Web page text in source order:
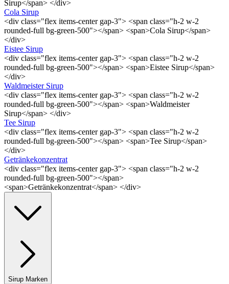
Sirup</span> </div>
Cola Sirup
<div class="flex items-center gap-3"> <span class="h-2 w-2
rounded-full bg-green-500"></span> <span>Cola Sirup</span>
</div>
Eistee Sirup
<div class="flex items-center gap-3"> <span class="h-2 w-2
rounded-full bg-green-500"></span> <span>Eistee Sirup</span>
</div>
Waldmeister Sirup
<div class="flex items-center gap-3"> <span class="h-2 w-2
rounded-full bg-green-500"></span> <span>Waldmeister
Sirup</span> </div>
Tee Sirup
<div class="flex items-center gap-3"> <span class="h-2 w-2
rounded-full bg-green-500"></span> <span>Tee Sirup</span>
</div>
Getränkekonzentrat
<div class="flex items-center gap-3"> <span class="h-2 w-2
rounded-full bg-green-500"></span>
<span>Getränkekonzentrat</span> </div>
Sirup Marken